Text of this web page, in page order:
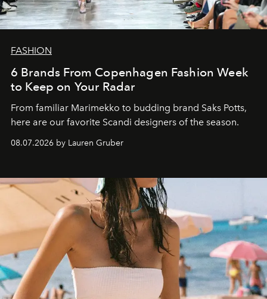
FASHION
6 Brands From Copenhagen Fashion Week
to Keep on Your Radar
From familiar Marimekko to budding brand Saks Potts,
here are our favorite Scandi designers of the season.
08.07.2026 by Lauren Gruber